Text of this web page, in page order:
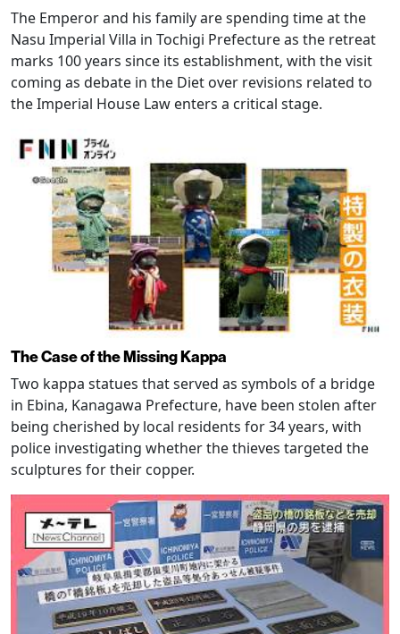
The Emperor and his family are spending time at the
Nasu Imperial Villa in Tochigi Prefecture as the retreat
marks 100 years since its establishment, with the visit
coming as debate in the Diet over revisions related to
the Imperial House Law enters a critical stage.
The Case of the Missing Kappa
Two kappa statues that served as symbols of a bridge
in Ebina, Kanagawa Prefecture, have been stolen after
being cherished by local residents for 34 years, with
police investigating whether the thieves targeted the
sculptures for their copper.